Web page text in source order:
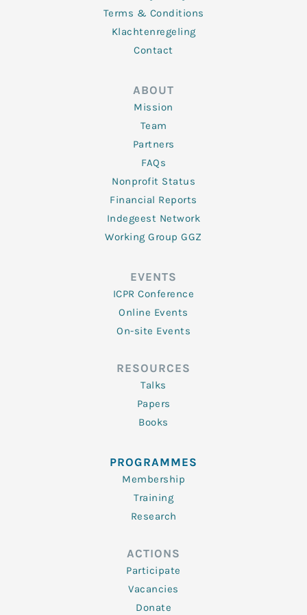
Terms & Conditions
Klachtenregeling
Contact
ABOUT
Mission
Team
Partners
FAQs
Nonprofit Status
Financial Reports
Indegeest Network
Working Group GGZ
EVENTS
ICPR Conference
Online Events
On-site Events
RESOURCES
Talks
Papers
Books
PROGRAMMES
Membership
Training
Research
ACTIONS
Participate
Vacancies
Donate